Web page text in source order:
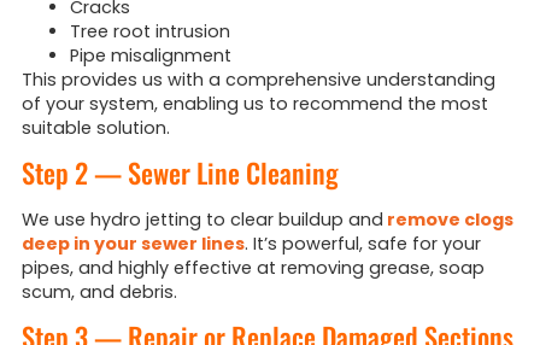
Cracks
Tree root intrusion
Pipe misalignment
This provides us with a comprehensive understanding
of your system, enabling us to recommend the most
suitable solution.
Step 2 — Sewer Line Cleaning
We use hydro jetting to clear buildup and remove clogs
deep in your sewer lines. It’s powerful, safe for your
pipes, and highly effective at removing grease, soap
scum, and debris.
Step 3 — Repair or Replace Damaged Sections